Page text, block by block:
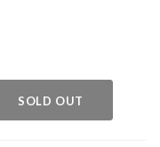
SOLD OUT